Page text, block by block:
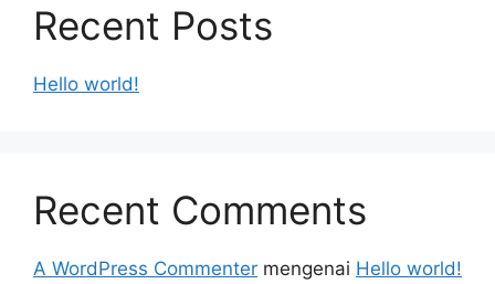
Recent Posts
Hello world!
Recent Comments
A WordPress Commenter mengenai Hello world!